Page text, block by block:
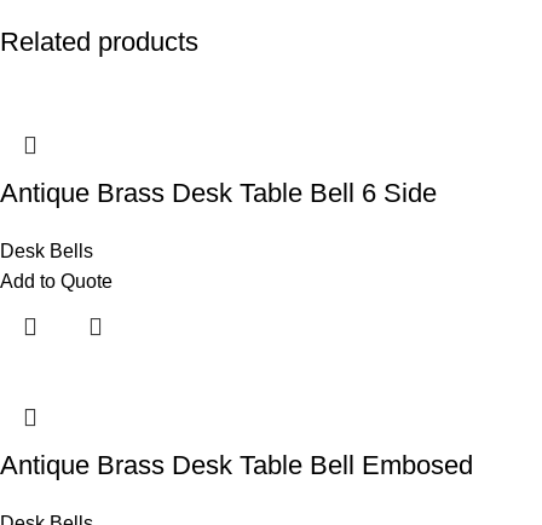
Related products
Antique Brass Desk Table Bell 6 Side
Desk Bells
Add to Quote
Antique Brass Desk Table Bell Embosed